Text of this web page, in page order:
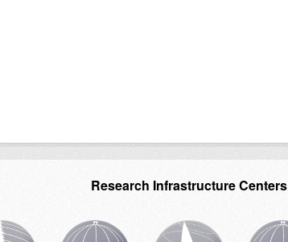
Research Infrastructure Centers